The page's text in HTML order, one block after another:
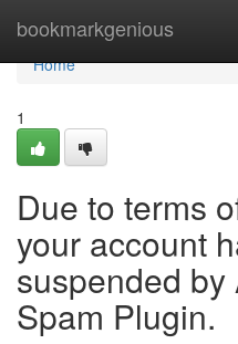
bookmarkgenious
Home
Home
1
Due to terms
your account
suspended
Spam Plugin.